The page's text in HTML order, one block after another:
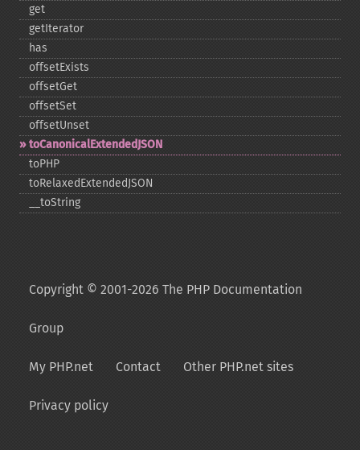
get
getIterator
has
offsetExists
offsetGet
offsetSet
offsetUnset
toCanonicalExtendedJSON
toPHP
toRelaxedExtendedJSON
_​_​toString
Copyright © 2001-2026 The PHP Documentation
Group
My PHP.net Contact Other PHP.net sites
Privacy policy